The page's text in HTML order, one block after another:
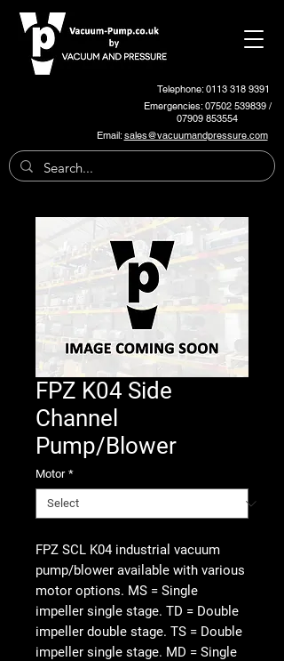
Telephone: 0113 318 9391
Emergencies:07502 539839/
07909 853554
Email:sales@vacuumandpressure.com
FPZ K04 Side
Channel
Pump/Blower
Motor *
FPZ SCL K04 industrial vacuum
pump/blower available with various
motor options. MS = Single
impeller single stage. TD = Double
impeller double stage. TS = Double
impeller single stage. MD = Single